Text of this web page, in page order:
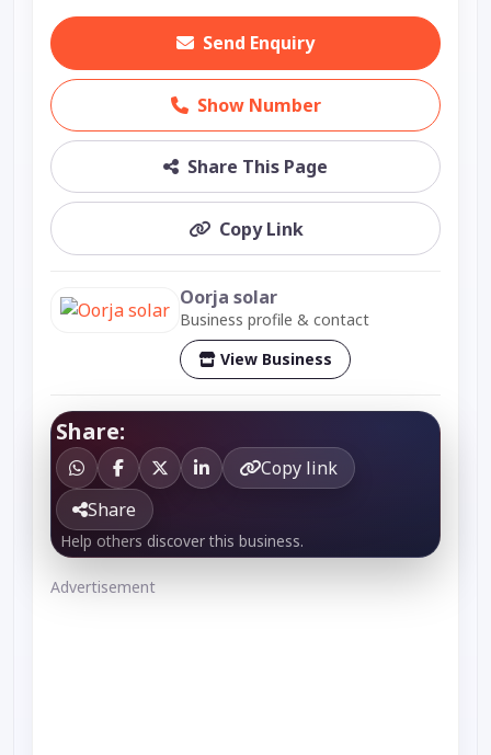
Send Enquiry
Show Number
Share This Page
Copy Link
Oorja solar
Business profile & contact
View Business
Share:
Copy link
Share
Help others discover this business.
Advertisement